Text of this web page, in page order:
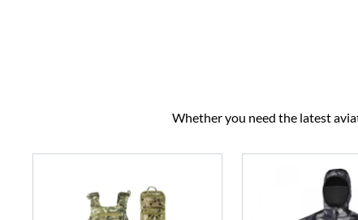
Whether you need the latest